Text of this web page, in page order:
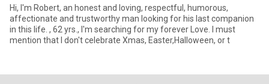
Hi, I'm Robert, an honest and loving, respectful, humorous,
affectionate and trustworthy man looking for his last companion
in this life. , 62 yrs., I'm searching for my forever Love. I must
mention that I don't celebrate Xmas, Easter,Halloween, or t